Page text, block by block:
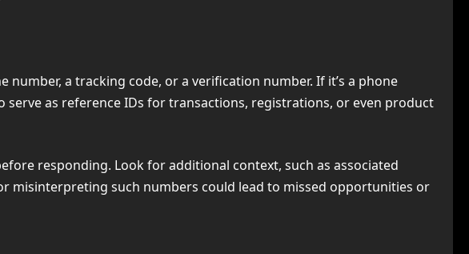
a tracking code, or a verification number. If it’s a phone
as reference IDs for transactions, registrations, or even product
responding. Look for additional context, such as associated
misinterpreting such numbers could lead to missed opportunities or